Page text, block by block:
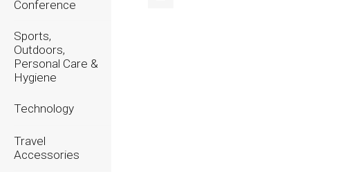
Conference
Sports,
Outdoors,
Personal Care &
Hygiene
Technology
Travel
Accessories